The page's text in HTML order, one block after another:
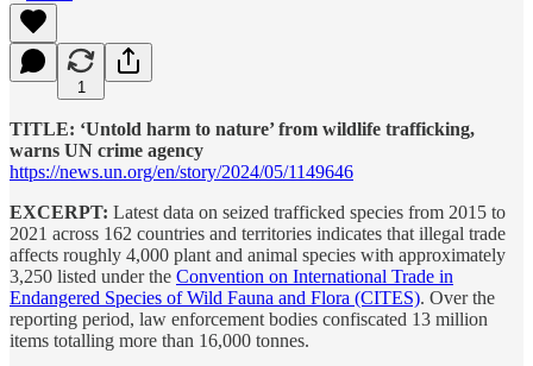
1
TITLE: ‘Untold harm to nature’ from wildlife trafficking,
warns UN crime agency
https://news.un.org/en/story/2024/05/1149646
EXCERPT: Latest data on seized trafficked species from 2015 to
2021 across 162 countries and territories indicates that illegal trade
affects roughly 4,000 plant and animal species with approximately
3,250 listed under the Convention on International Trade in
Endangered Species of Wild Fauna and Flora (CITES). Over the
reporting period, law enforcement bodies confiscated 13 million
items totalling more than 16,000 tonnes.